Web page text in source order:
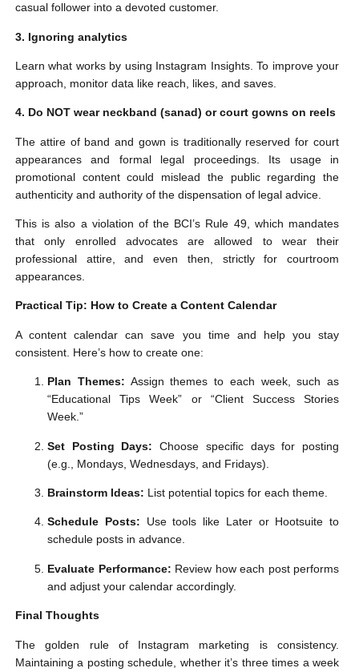
casual follower into a devoted customer.
3. Ignoring analytics
Learn what works by using Instagram Insights. To improve your
approach, monitor data like reach, likes, and saves.
4. Do NOT wear neckband (sanad) or court gowns on reels
The attire of band and gown is traditionally reserved for court
appearances and formal legal proceedings. Its usage in
promotional content could mislead the public regarding the
authenticity and authority of the dispensation of legal advice.
This is also a violation of the BCI’s Rule 49, which mandates
that only enrolled advocates are allowed to wear their
professional attire, and even then, strictly for courtroom
appearances.
Practical Tip: How to Create a Content Calendar
A content calendar can save you time and help you stay
consistent. Here’s how to create one:
Plan Themes: Assign themes to each week, such as
“Educational Tips Week” or “Client Success Stories
Week.”
Set Posting Days: Choose specific days for posting
(e.g., Mondays, Wednesdays, and Fridays).
Brainstorm Ideas: List potential topics for each theme.
Schedule Posts: Use tools like Later or Hootsuite to
schedule posts in advance.
Evaluate Performance: Review how each post performs
and adjust your calendar accordingly.
Final Thoughts
The golden rule of Instagram marketing is consistency.
Maintaining a posting schedule, whether it’s three times a week